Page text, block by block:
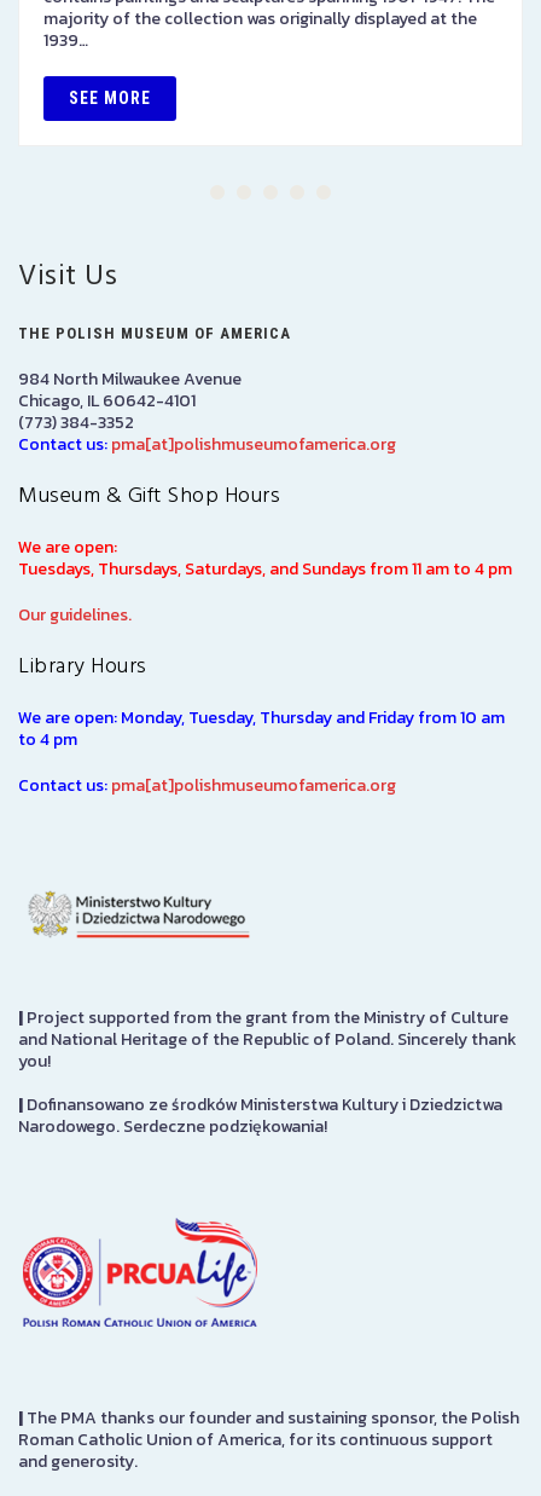
majority of the collection was originally displayed at the
1939…
SEE MORE
Visit Us
THE POLISH MUSEUM OF AMERICA
984 North Milwaukee Avenue
Chicago, IL 60642-4101
(773) 384-3352
Contact us:pma[at]polishmuseumofamerica.org
Museum & Gift Shop Hours
We are open:
Tuesdays, Thursdays, Saturdays, and Sundays from 11 am to 4 pm
Our guidelines.
Library Hours
We are open: Monday, Tuesday, Thursday and Friday from 10 am
to 4 pm
Contact us:pma[at]polishmuseumofamerica.org
|Project supported from the grant from the Ministry of Culture
and National Heritage of the Republic of Poland. Sincerely thank
you!
|Dofinansowano ze środków Ministerstwa Kultury i Dziedzictwa
Narodowego. Serdeczne podziękowania!
|The PMA thanks our founder and sustaining sponsor, the Polish
Roman Catholic Union of America, for its continuous support
and generosity.